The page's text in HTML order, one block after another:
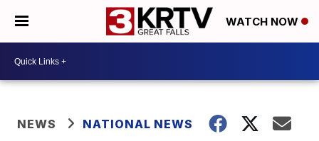
WATCH NOW
NEWS NATIONAL NEWS